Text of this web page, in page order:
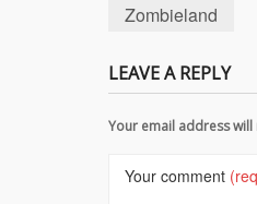
Zombieland
LEAVE A REPLY
Your email address
Your comment